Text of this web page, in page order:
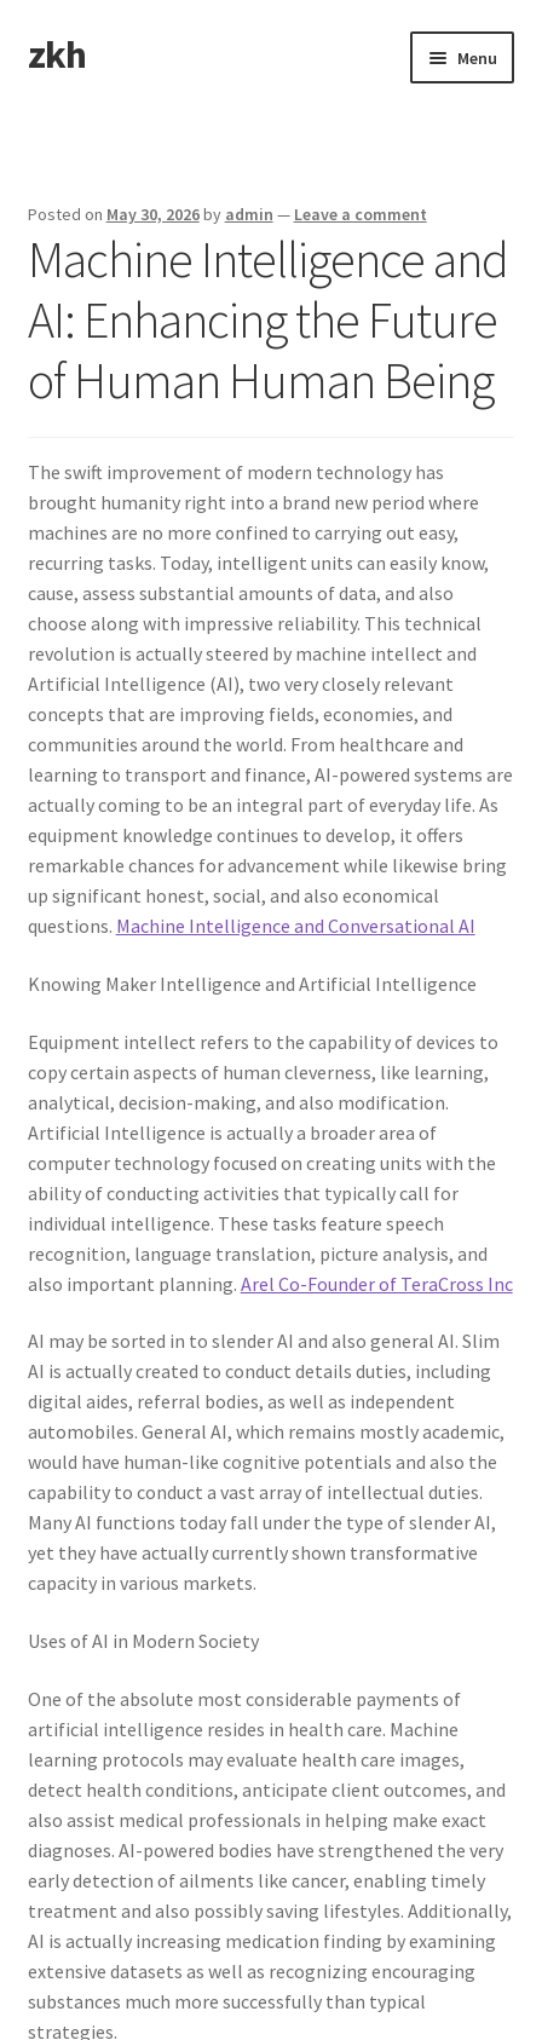
Skip
to
Skip
to
zkh Menu
Posted on May 30, 2026by admin — Leave a comment
Machine Intelligence and
AI: Enhancing the Future
of Human Human Being
The swift improvement of modern technology has
brought humanity right into a brand new period where
machines are no more confined to carrying out easy,
recurring tasks. Today, intelligent units can easily know,
cause, assess substantial amounts of data, and also
choose along with impressive reliability. This technical
revolution is actually steered by machine intellect and
Artificial Intelligence (AI), two very closely relevant
concepts that are improving fields, economies, and
communities around the world. From healthcare and
learning to transport and finance, AI-powered systems are
actually coming to be an integral part of everyday life. As
equipment knowledge continues to develop, it offers
remarkable chances for advancement while likewise bring
up significant honest, social, and also economical
questions. Machine Intelligence and Conversational AI
Knowing Maker Intelligence and Artificial Intelligence
Equipment intellect refers to the capability of devices to
copy certain aspects of human cleverness, like learning,
analytical, decision-making, and also modification.
Artificial Intelligence is actually a broader area of
computer technology focused on creating units with the
ability of conducting activities that typically call for
individual intelligence. These tasks feature speech
recognition, language translation, picture analysis, and
also important planning. Arel Co-Founder of TeraCross Inc
AI may be sorted in to slender AI and also general AI. Slim
AI is actually created to conduct details duties, including
digital aides, referral bodies, as well as independent
automobiles. General AI, which remains mostly academic,
would have human-like cognitive potentials and also the
capability to conduct a vast array of intellectual duties.
Many AI functions today fall under the type of slender AI,
yet they have actually currently shown transformative
capacity in various markets.
Uses of AI in Modern Society
One of the absolute most considerable payments of
artificial intelligence resides in health care. Machine
learning protocols may evaluate health care images,
detect health conditions, anticipate client outcomes, and
also assist medical professionals in helping make exact
diagnoses. AI-powered bodies have strengthened the very
early detection of ailments like cancer, enabling timely
treatment and also possibly saving lifestyles. Additionally,
AI is actually increasing medication finding by examining
extensive datasets as well as recognizing encouraging
substances much more successfully than typical
strategies.